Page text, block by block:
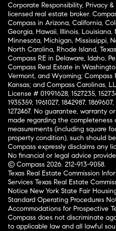
Corporate Responsibility, Privacy
licensed real estate broker.
Compass in Arizona, California,
Georgia, Hawaii, Illinois,
Minnesota, Michigan, Mississippi,
North Carolina, Rhode Island,
Compass RE in Delaware, Idaho,
Compass Real Estate in
Vermont, and Wyoming; Compass
Kansas; and Compass Carolinas,
License # 01991628, 1527235,
1935359, 1961027, 1842987,
1272467. No guarantee, warranty
made regarding the
measurements (including square
property condition), such should
Compass expressly disclaims any
No financial or legal advice
© Compass 2026. 212-913-9058.
Texas Real Estate Commission
Services Texas Real Estate
Notice New York State Fair
Standard Operating Procedures
Accommodations for Prospective
Compass does not discriminate
to applicable law and all lawful